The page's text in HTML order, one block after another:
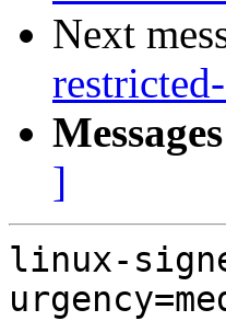
Next
]
linux-